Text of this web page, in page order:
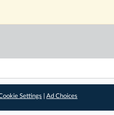
Settings |Ad Choices